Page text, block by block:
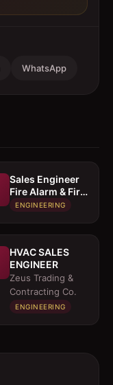
WhatsApp
Sales Engineer 
Fire Alarm & Fire
Fighting System
ENGINEERING
HVAC SALES
ENGINEER
Zeus Trading &
Contracting Co.
ENGINEERING